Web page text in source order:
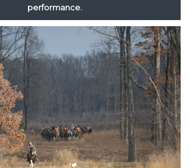
performance.